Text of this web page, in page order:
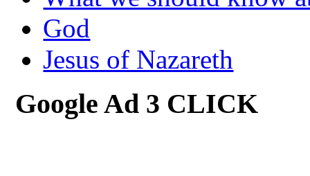
God
Jesus of Nazareth
Google Ad 3 CLICK